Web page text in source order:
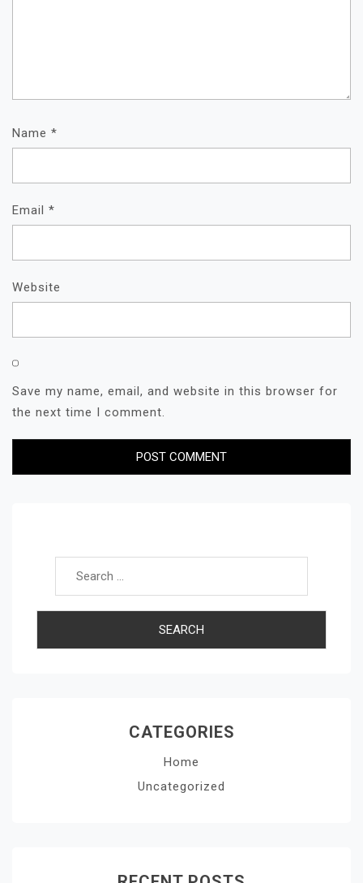
Name *
Email *
Website
Save my name, email, and website in this browser for
the next time I comment.
CATEGORIES
Home
Uncategorized